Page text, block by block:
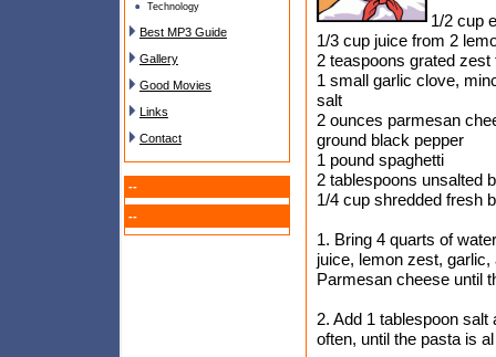
Technology
Best MP3 Guide
Gallery
Good Movies
Links
Contact
--
--
1/2 cup
1/3 cup juice from 2
2 teaspoons grated
1 small garlic clove,
salt
2 ounces parmesan
ground black pepper
1 pound spaghetti
2 tablespoons unsalted
1/4 cup shredded fresh
1. Bring 4 quarts of
juice, lemon zest,
Parmesan cheese until
2. Add 1 tablespoon
often, until the pasta is